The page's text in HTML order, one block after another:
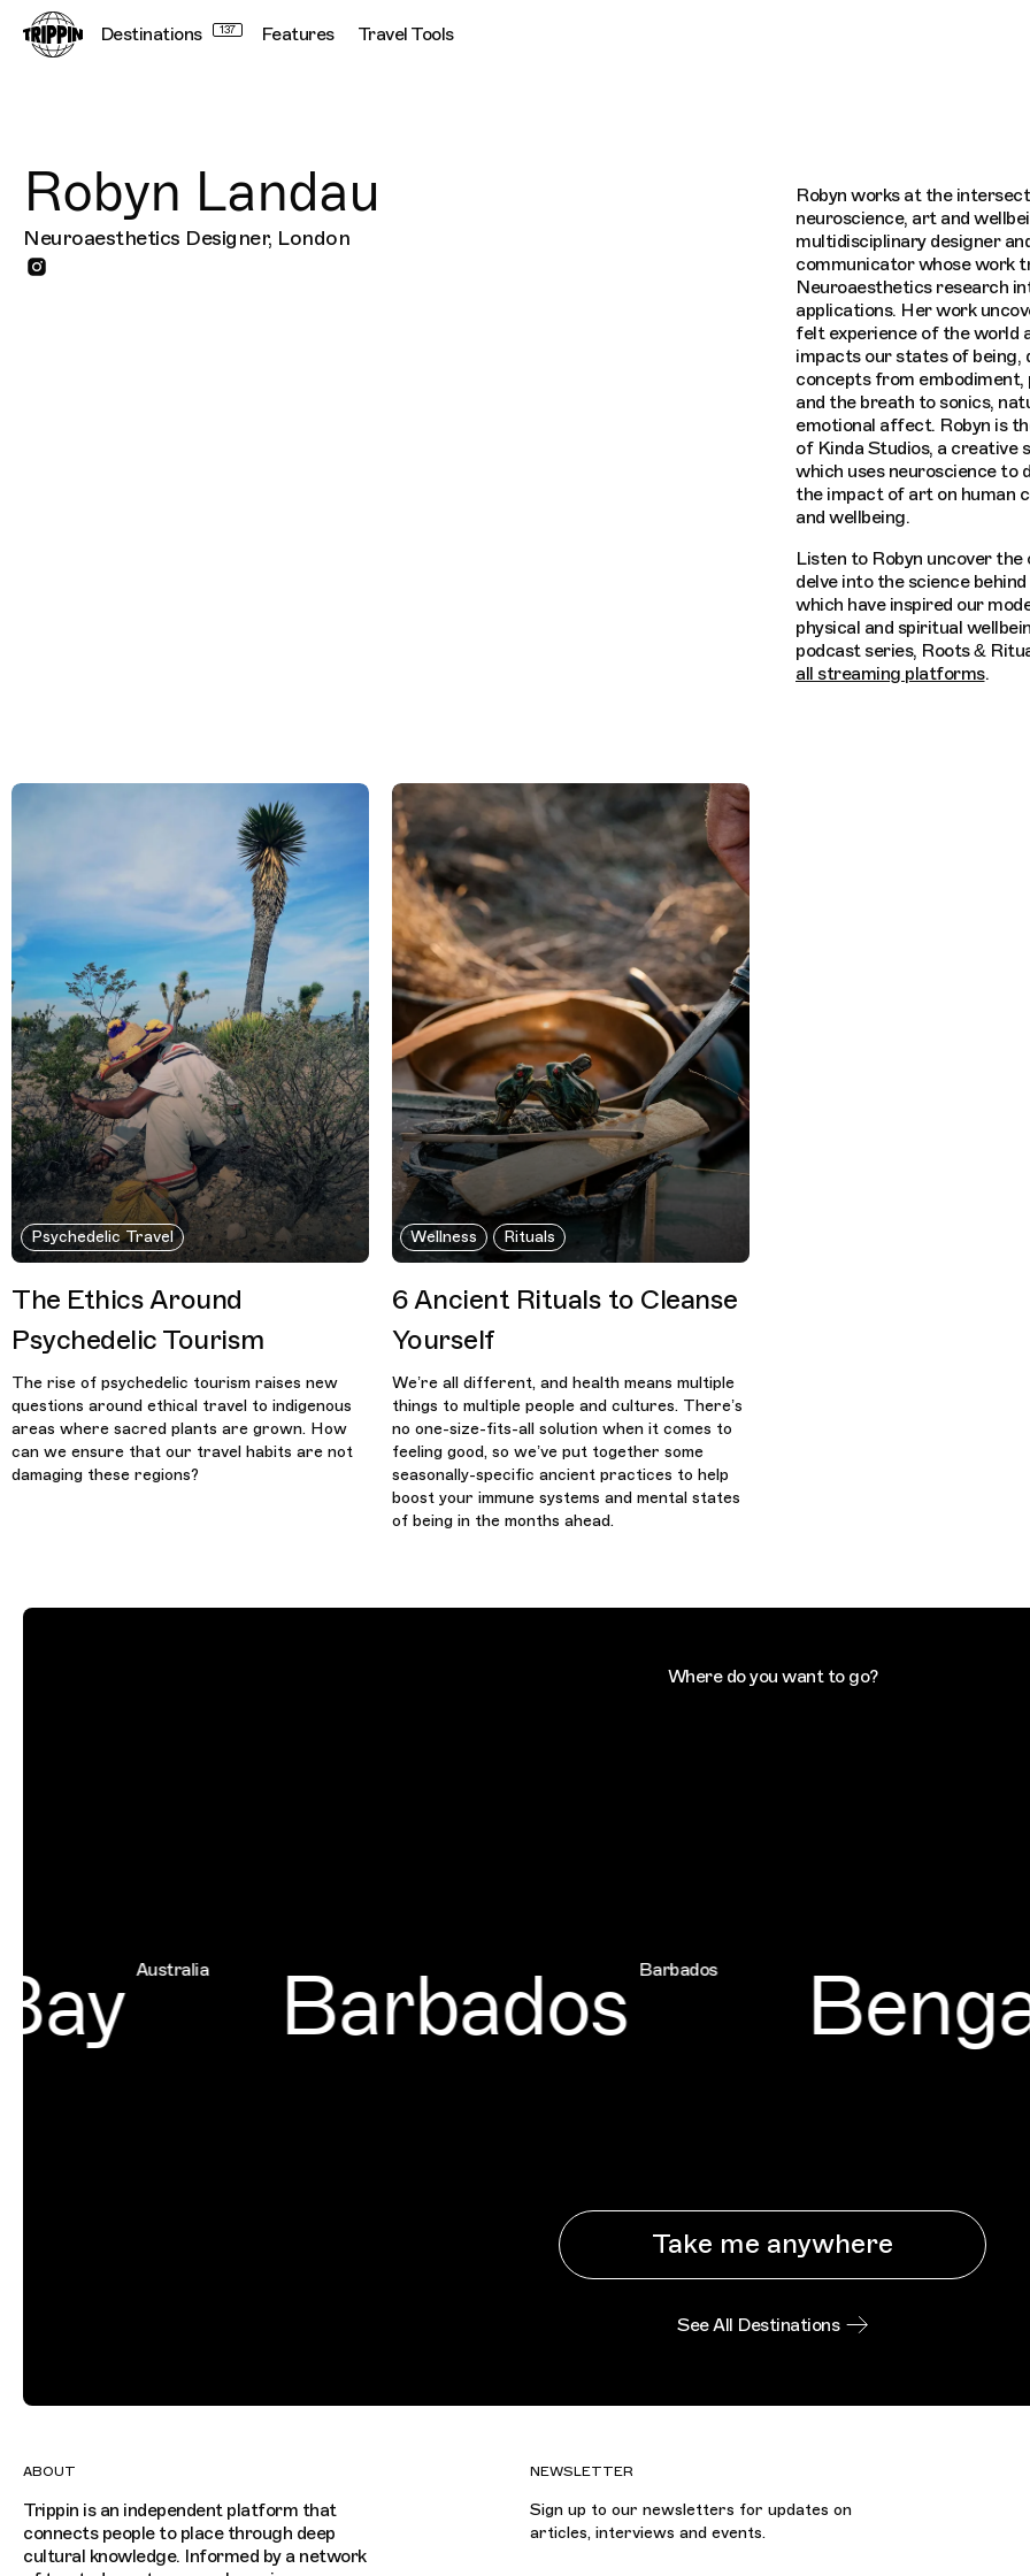
Destinations 137 Features Travel Tools Connecting cultures worldwide - all
Robyn Landau
Neuroaesthetics Designer, London
Robyn works at the
neuroscience, art and
multidisciplinary designer
communicator whose work
Neuroaesthetics research
applications. Her work
felt experience of the world
impacts our states of being,
concepts from embodiment,
and the breath to sonics,
emotional affect. Robyn is
of Kinda Studios, a creative
which uses neuroscience to
the impact of art on human
and wellbeing.
Listen to Robyn uncover the
delve into the science
which have inspired our
physical and spiritual
podcast series, Roots &
all streaming platforms.
Psychedelic Travel
The Ethics Around
Psychedelic Tourism
The rise of psychedelic tourism raises new
questions around ethical travel to indigenous
areas where sacred plants are grown. How
can we ensure that our travel habits are not
damaging these regions?
Wellness Rituals
6 Ancient Rituals to Cleanse
Yourself
We’re all different, and health means multiple
things to multiple people and cultures. There’s
no one-size-fits-all solution when it comes to
feeling good, so we’ve put together some
seasonally-specific ancient practices to help
boost your immune systems and mental states
of being in the months ahead.
Where do you want to go?
Australia Barbados Barbados
Take me anywhere
See All Destinations
ABOUT
Trippin is an independent platform that
connects people to place through deep
cultural knowledge. Informed by a network
NEWSLETTER
Sign up to our newsletters for updates on
articles, interviews and events.